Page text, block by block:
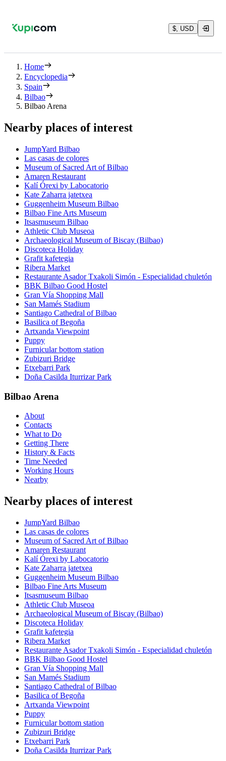
$, USD
Home
Encyclopedia
Spain
Bilbao
Bilbao Arena
Nearby places of interest
JumpYard Bilbao
Las casas de colores
Museum of Sacred Art of Bilbao
Amaren Restaurant
Kalí Órexi by Labocatorio
Kate Zaharra jatetxea
Guggenheim Museum Bilbao
Bilbao Fine Arts Museum
Itsasmuseum Bilbao
Athletic Club Museoa
Archaeological Museum of Biscay (Bilbao)
Discoteca Holiday
Grafit kafetegia
Ribera Market
Restaurante Asador Txakoli Simón - Especialidad chuletón
BBK Bilbao Good Hostel
Gran Vía Shopping Mall
San Mamés Stadium
Santiago Cathedral of Bilbao
Basilica of Begoña
Artxanda Viewpoint
Puppy
Furnicular bottom station
Zubizuri Bridge
Etxebarri Park
Doña Casilda Iturrizar Park
Bilbao Arena
About
Contacts
What to Do
Getting There
History & Facts
Time Needed
Working Hours
Nearby
Nearby places of interest
JumpYard Bilbao
Las casas de colores
Museum of Sacred Art of Bilbao
Amaren Restaurant
Kalí Órexi by Labocatorio
Kate Zaharra jatetxea
Guggenheim Museum Bilbao
Bilbao Fine Arts Museum
Itsasmuseum Bilbao
Athletic Club Museoa
Archaeological Museum of Biscay (Bilbao)
Discoteca Holiday
Grafit kafetegia
Ribera Market
Restaurante Asador Txakoli Simón - Especialidad chuletón
BBK Bilbao Good Hostel
Gran Vía Shopping Mall
San Mamés Stadium
Santiago Cathedral of Bilbao
Basilica of Begoña
Artxanda Viewpoint
Puppy
Furnicular bottom station
Zubizuri Bridge
Etxebarri Park
Doña Casilda Iturrizar Park